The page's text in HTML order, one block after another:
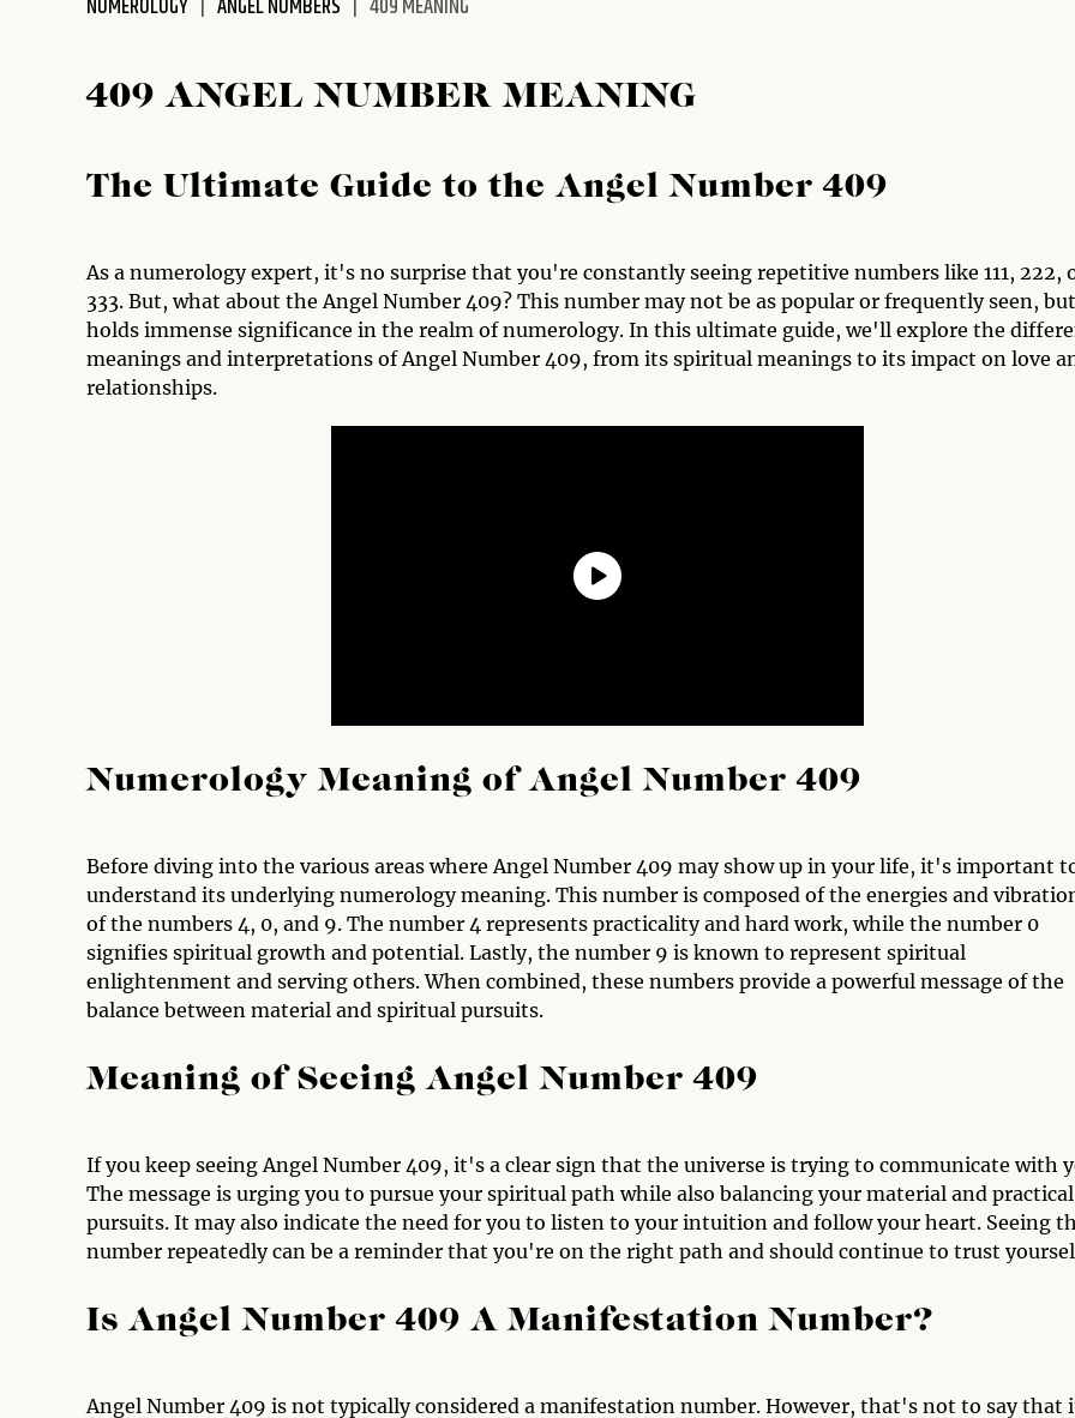
accessibility
NUMEROLOGY ANGEL NUMBERS 409 MEANING
409 ANGEL NUMBER MEANING
The Ultimate Guide to the Angel Number 409
As a numerology expert, it's no surprise that you're constantly seeing repetitive numbers like 111, 222,
333. But, what about the Angel Number 409? This number may not be as popular or frequently seen,
holds immense significance in the realm of numerology. In this ultimate guide, we'll explore the
meanings and interpretations of Angel Number 409, from its spiritual meanings to its impact on love
relationships.
Numerology Meaning of Angel Number 409
Before diving into the various areas where Angel Number 409 may show up in your life, it's important
understand its underlying numerology meaning. This number is composed of the energies and
of the numbers 4, 0, and 9. The number 4 represents practicality and hard work, while the number 0
signifies spiritual growth and potential. Lastly, the number 9 is known to represent spiritual
enlightenment and serving others. When combined, these numbers provide a powerful message of the
balance between material and spiritual pursuits.
Meaning of Seeing Angel Number 409
If you keep seeing Angel Number 409, it's a clear sign that the universe is trying to communicate with
The message is urging you to pursue your spiritual path while also balancing your material and practical
pursuits. It may also indicate the need for you to listen to your intuition and follow your heart. Seeing
number repeatedly can be a reminder that you're on the right path and should continue to trust
Is Angel Number 409 A Manifestation Number?
Angel Number 409 is not typically considered a manifestation number. However, that's not to say that